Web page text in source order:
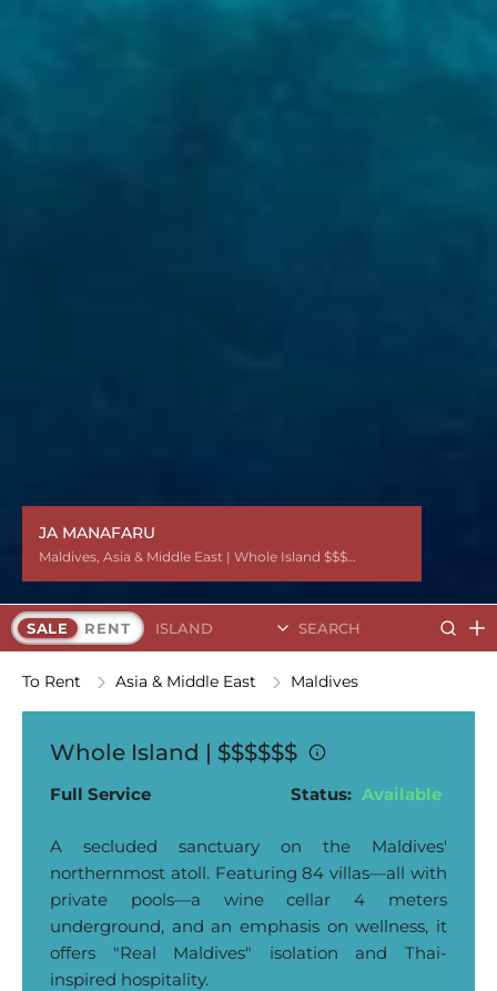
JA MANAFARU
Maldives, Asia & Middle East | Whole Island $$$$$$
Maldives, Asia & Middle East | Whole Island $$$$$$
Maldives, Asia & Middle East | Whole Island $$$$$$
Maldives, Asia & Middle East | Whole Island $$$$$$
Maldives, Asia & Middle East | Whole Island $$$$$$
Maldives, Asia & Middle East | Whole Island $$$$$$
Maldives, Asia & Middle East | Whole Island $$$$$$
Maldives, Asia & Middle East | Whole Island $$$$$$
Maldives, Asia & Middle East | Whole Island $$$$$$
Maldives, Asia & Middle East | Whole Island $$$$$$
Maldives, Asia & Middle East | Whole Island $$$$$$
Maldives, Asia & Middle East | Whole Island $$$$$$
Maldives, Asia & Middle East | Whole Island $$$$$$
SALE RENT Search Islands
To Rent Asia & Middle East Maldives
Whole Island | $$$$$$
Full Service Status: Available
A secluded sanctuary on the Maldives'
northernmost atoll. Featuring 84 villas—all with
private pools—a wine cellar 4 meters
underground, and an emphasis on wellness, it
offers "Real Maldives" isolation and Thai-
inspired hospitality.